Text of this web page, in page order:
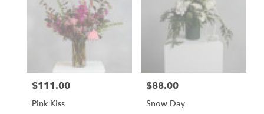
Price:
$111.00
Pink Kiss
Price:
$88.00
Snow Day